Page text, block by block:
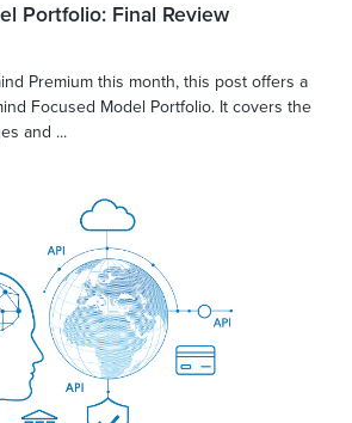
Portfolio: Final Review
Premium this month, this post offers a
Focused Model Portfolio. It covers the
and ...